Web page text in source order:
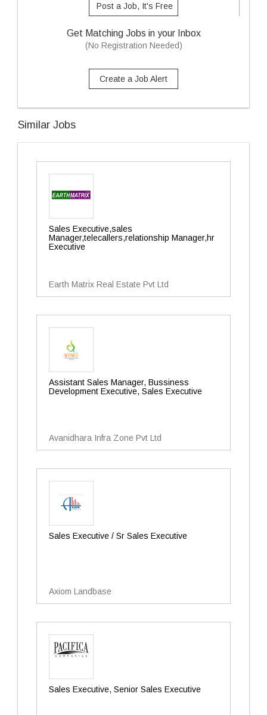
Post a Job, It's Free
Get Matching Jobs in your Inbox
(No Registration Needed)
Create a Job Alert
Similar Jobs
Sales Executive,sales
Manager,telecallers,relationship Manager,hr
Executive
Earth Matrix Real Estate Pvt Ltd
Assistant Sales Manager, Bussiness
Development Executive, Sales Executive
Avanidhara Infra Zone Pvt Ltd
Sales Executive / Sr Sales Executive
Axiom Landbase
Sales Executive, Senior Sales Executive